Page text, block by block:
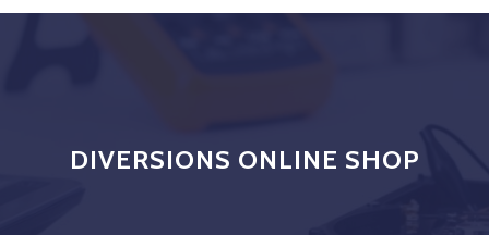
DIVERSIONS ONLINE SHOP